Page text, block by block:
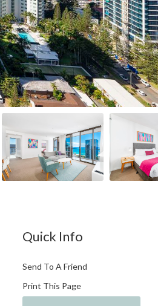
Quick Info
Send To A Friend
Print This Page